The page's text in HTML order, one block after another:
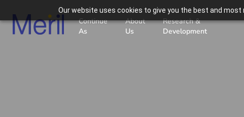
Our website uses cookies to give you the best and
Continue
As
About
Us
Research &
Development